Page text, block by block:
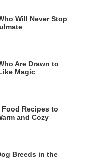
Will Never Stop
Are Drawn to
Magic
Recipes to
and Cozy
Breeds in the